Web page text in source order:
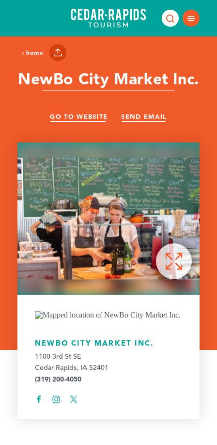
home
NewBo City Market Inc.
GO TO WEBSITE SEND EMAIL
NEWBO CITY MARKET INC.
1100 3rd St SE
Cedar Rapids, IA 52401
(319) 200-4050